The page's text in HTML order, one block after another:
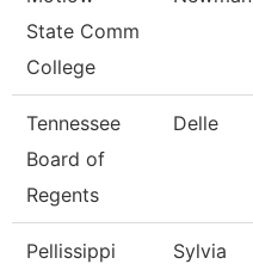
State Comm
College
Tennessee
Board of
Regents
Delle
Pellissippi
Sylvia